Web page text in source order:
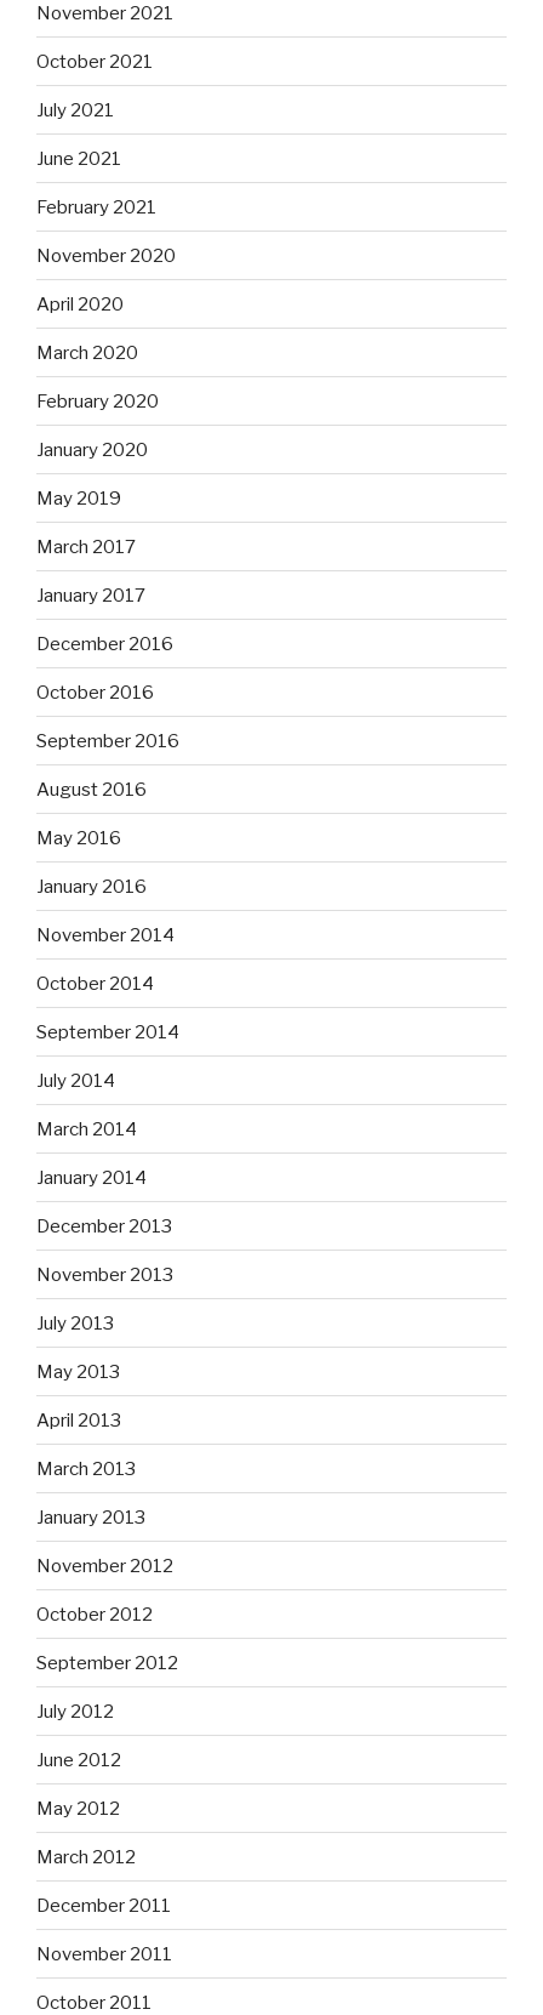
November 2021
October 2021
July 2021
June 2021
February 2021
November 2020
April 2020
March 2020
February 2020
January 2020
May 2019
March 2017
January 2017
December 2016
October 2016
September 2016
August 2016
May 2016
January 2016
November 2014
October 2014
September 2014
July 2014
March 2014
January 2014
December 2013
November 2013
July 2013
May 2013
April 2013
March 2013
January 2013
November 2012
October 2012
September 2012
July 2012
June 2012
May 2012
March 2012
December 2011
November 2011
October 2011